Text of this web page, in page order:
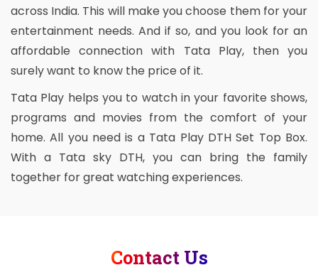
across India. This will make you choose them for your
entertainment needs. And if so, and you look for an
affordable connection with Tata Play, then you
surely want to know the price of it.
Tata Play helps you to watch in your favorite shows,
programs and movies from the comfort of your
home. All you need is a Tata Play DTH Set Top Box.
With a Tata sky DTH, you can bring the family
together for great watching experiences.
Contact Us